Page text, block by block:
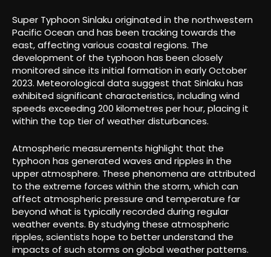
Super Typhoon Sinlaku originated in the northwestern
Pacific Ocean and has been tracking towards the
east, affecting various coastal regions. The
development of the typhoon has been closely
monitored since its initial formation in early October
2023. Meteorological data suggest that Sinlaku has
exhibited significant characteristics, including wind
speeds exceeding 200 kilometres per hour, placing it
within the top tier of weather disturbances.
Atmospheric measurements highlight that the
typhoon has generated waves and ripples in the
upper atmosphere. These phenomena are attributed
to the extreme forces within the storm, which can
affect atmospheric pressure and temperature far
beyond what is typically recorded during regular
weather events. By studying these atmospheric
ripples, scientists hope to better understand the
impacts of such storms on global weather patterns.